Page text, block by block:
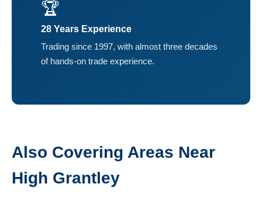
🏆
28 Years Experience
Trading since 1997, with almost three decades
of hands-on trade experience.
Also Covering Areas Near
High Grantley